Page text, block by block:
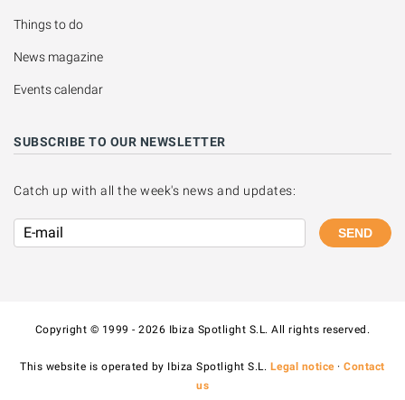
Things to do
News magazine
Events calendar
SUBSCRIBE TO OUR NEWSLETTER
Catch up with all the week's news and updates:
SEND
Copyright © 1999 - 2026 Ibiza Spotlight S.L. All rights reserved.
This website is operated by Ibiza Spotlight S.L. Legal notice·Contact
us